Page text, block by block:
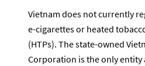
Vietnam does not currently
e-cigarettes or heated
(HTPs). The state-owned
Corporation is the only entity